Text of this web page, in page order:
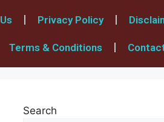
Privacy Policy
Terms & Conditions
Search